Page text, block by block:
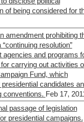
of being considered for
amendment prohibiting
resolution”
agencies and programs
carrying out activities
Fund, which
candidates
conventions. Feb 17,
passage of legislation
presidential campaigns.